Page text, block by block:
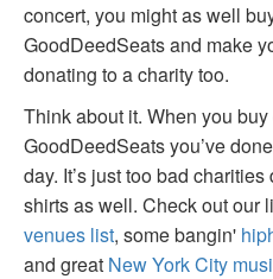
concert, you might as well
GoodDeedSeats and make
donating to a charity too.
Think about it. When you
GoodDeedSeats you’ve
day. It’s just too bad charities
shirts as well. Check out our
venues list, some bangin'
and great New York City